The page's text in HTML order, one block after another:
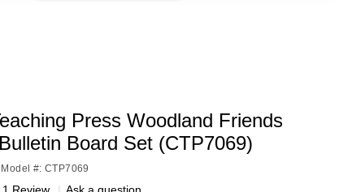
Press Woodland Friends
Board Set (CTP7069)
Model #: CTP7069